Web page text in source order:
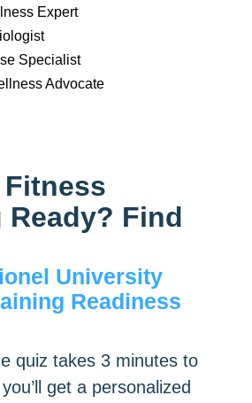
Expert
Specialist
Advocate
Fitness
Ready? Find
University
Readiness
quiz takes 3 minutes to
get a personalized